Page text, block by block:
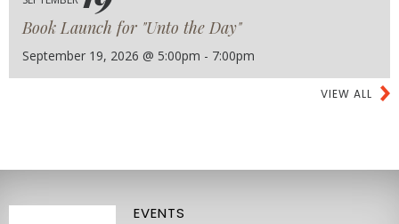
Book Launch for "Unto the Day"
September 19, 2026 @ 5:00pm - 7:00pm
VIEW ALL
EVENTS